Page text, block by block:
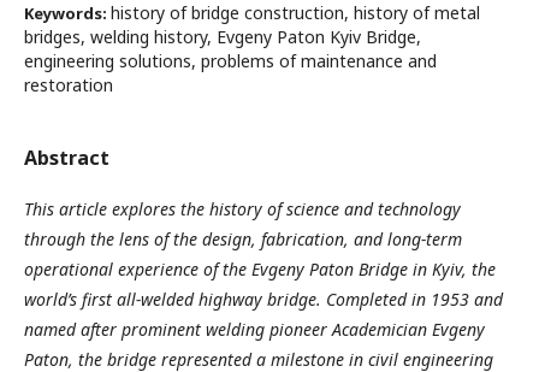
Keywords: history of bridge construction, history of metal
bridges, welding history, Evgeny Paton Kyiv Bridge,
engineering solutions, problems of maintenance and
restoration
Abstract
This article explores the history of science and technology
through the lens of the design, fabrication, and long-term
operational experience of the Evgeny Paton Bridge in Kyiv, the
world’s first all-welded highway bridge. Completed in 1953 and
named after prominent welding pioneer Academician Evgeny
Paton, the bridge represented a milestone in civil engineering